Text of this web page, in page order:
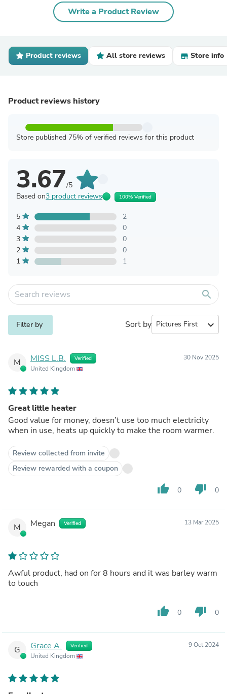
Write a Product Review
Product reviews All store reviews Store info
Product reviews history
Store published 75% of verified reviews for this product
3.67/5
Based on3 product reviews 100% Verified
5
2
4
0
3
0
2
0
1
1
search
Filter by Sort by expand_more
M MISS L.B. Verified
United Kingdom
30 Nov 2025
Great little heater
Good value for money, doesn’t use too much electricity
when in use, heats up quickly to make the room warmer.
Review collected from invite
Review rewarded with a coupon
thumb_up 0 thumb_down 0
M Megan Verified 13 Mar 2025
Awful product, had on for 8 hours and it was barley warm
to touch
thumb_up 0 thumb_down 0
G Grace A. Verified
United Kingdom
9 Oct 2024